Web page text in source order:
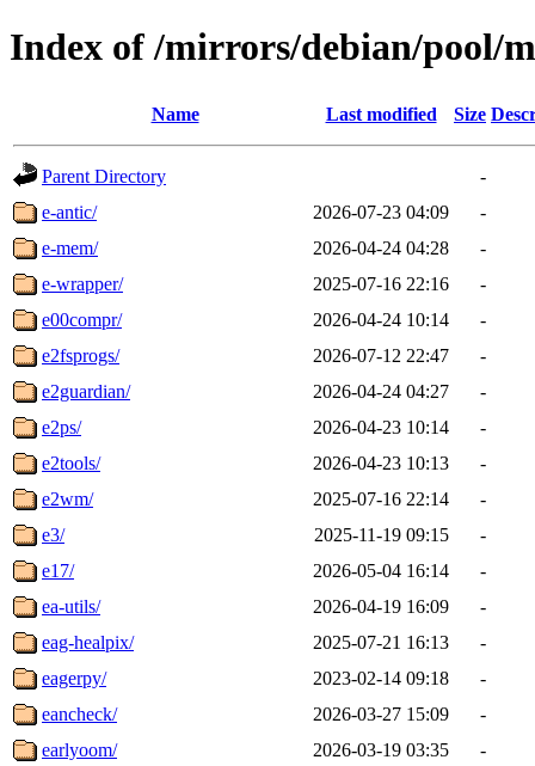
Index of /mirrors/debian/pool/
Name Last modified Size
Parent Directory
-
e-antic/
2026-07-23 04:09
-
e-mem/
2026-04-24 04:28
-
e-wrapper/
2025-07-16 22:16
-
e00compr/
2026-04-24 10:14
-
e2fsprogs/
2026-07-12 22:47
-
e2guardian/
2026-04-24 04:27
-
e2ps/
2026-04-23 10:14
-
e2tools/
2026-04-23 10:13
-
e2wm/
2025-07-16 22:14
-
e3/
2025-11-19 09:15
-
e17/
2026-05-04 16:14
-
ea-utils/
2026-04-19 16:09
-
eag-healpix/
2025-07-21 16:13
-
eagerpy/
2023-02-14 09:18
-
eancheck/
2026-03-27 15:09
-
earlyoom/
2026-03-19 03:35
-